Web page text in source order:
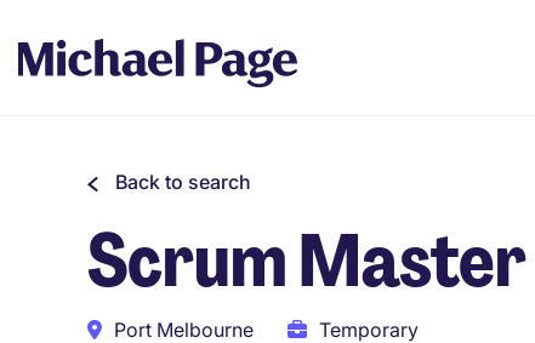
Back to search
Scrum Master
Port Melbourne Temporary